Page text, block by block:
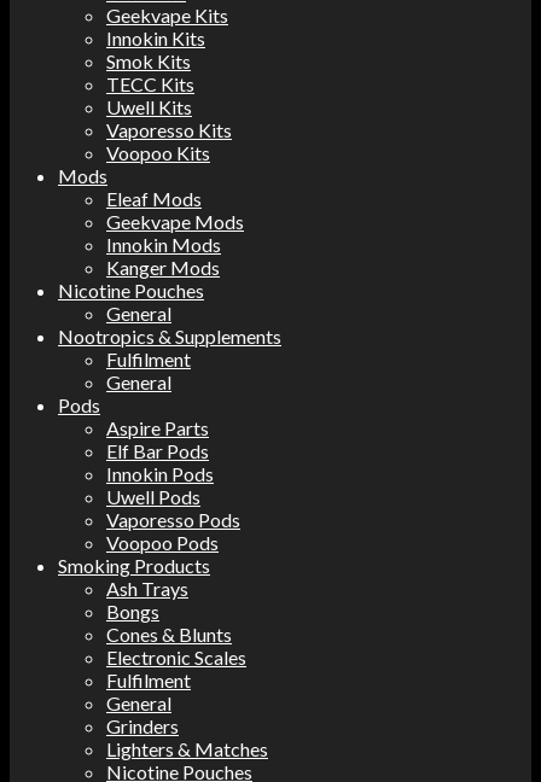
Geekvape Kits
Innokin Kits
Smok Kits
TECC Kits
Uwell Kits
Vaporesso Kits
Voopoo Kits
Mods
Eleaf Mods
Geekvape Mods
Innokin Mods
Kanger Mods
Nicotine Pouches
General
Nootropics & Supplements
Fulfilment
General
Pods
Aspire Parts
Elf Bar Pods
Innokin Pods
Uwell Pods
Vaporesso Pods
Voopoo Pods
Smoking Products
Ash Trays
Bongs
Cones & Blunts
Electronic Scales
Fulfilment
General
Grinders
Lighters & Matches
Nicotine Pouches